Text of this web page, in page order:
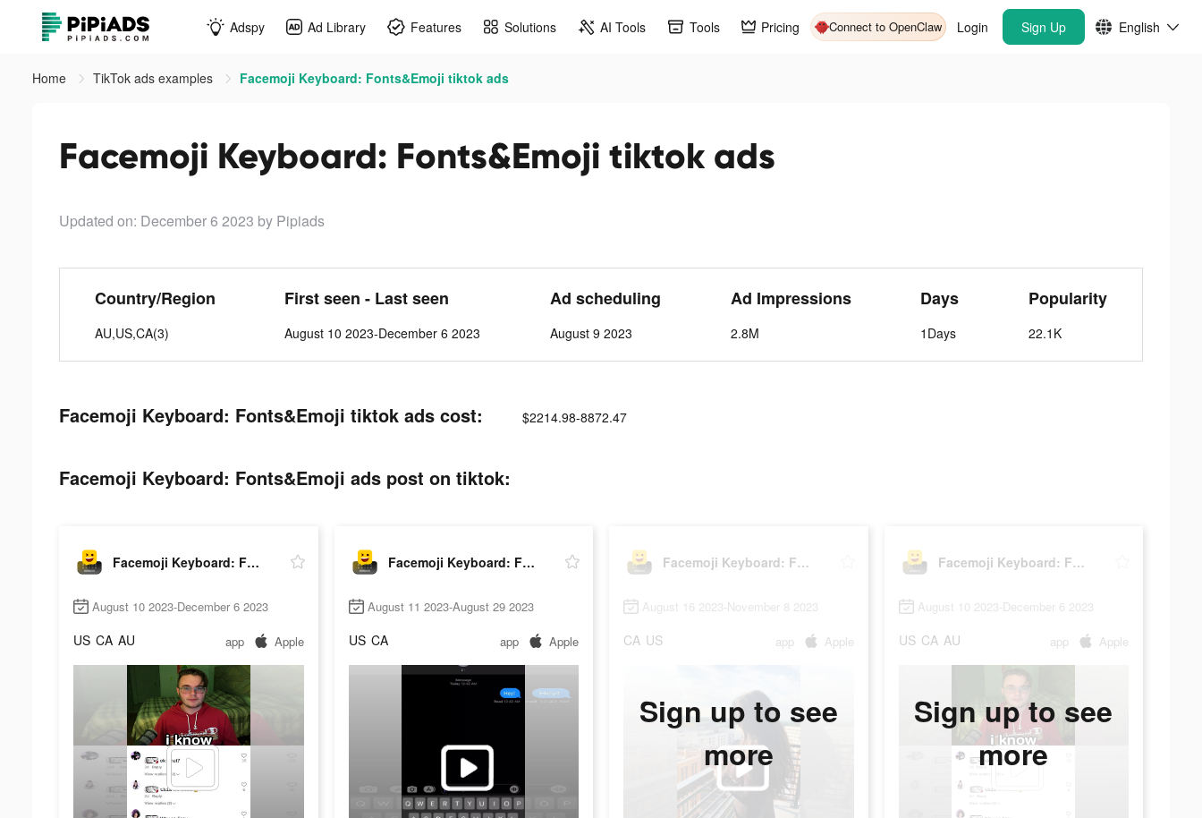
Adspy Ad Library Features Solutions AI Tools Tools Pricing Connect to OpenClaw Login Sign Up English
Home TikTok ads examples Facemoji Keyboard: Fonts&Emoji tiktok ads
Facemoji Keyboard: Fonts&Emoji tiktok ads
Updated on: December 6 2023 by Pipiads
Country/Region
AU,US,CA(3)
First seen - Last seen
August 10 2023-December 6 2023
Ad scheduling
August 9 2023
Ad Impressions
2.8M
Days
1Days
Popularity
22.1K
Facemoji Keyboard: Fonts&Emoji tiktok ads cost: $2214.98-8872.47
Facemoji Keyboard: Fonts&Emoji ads post on tiktok:
Facemoji Keyboard: Fonts&Emoji
August 10 2023-December 6 2023
US CA AU app Apple
Facemoji Keyboard: Fonts&Emoji
August 11 2023-August 29 2023
US CA app Apple
Facemoji Keyboard: Fonts&Emoji
August 16 2023-November 8 2023
CA US app Apple
Sign up to see
more
Facemoji Keyboard: Fonts&Emoji
August 10 2023-December 6 2023
US CA AU app Apple
Sign up to see
more